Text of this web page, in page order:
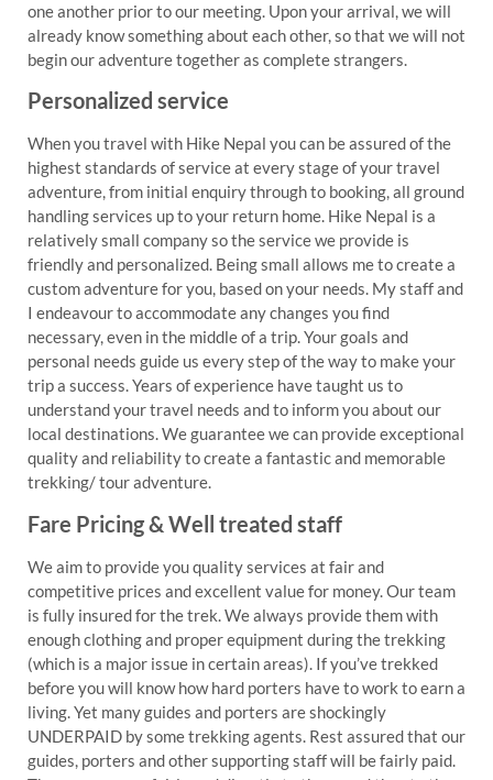
one another prior to our meeting. Upon your arrival, we will
already know something about each other, so that we will not
begin our adventure together as complete strangers.
Personalized service
When you travel with Hike Nepal you can be assured of the
highest standards of service at every stage of your travel
adventure, from initial enquiry through to booking, all ground
handling services up to your return home. Hike Nepal is a
relatively small company so the service we provide is
friendly and personalized. Being small allows me to create a
custom adventure for you, based on your needs. My staff and
I endeavour to accommodate any changes you find
necessary, even in the middle of a trip. Your goals and
personal needs guide us every step of the way to make your
trip a success. Years of experience have taught us to
understand your travel needs and to inform you about our
local destinations. We guarantee we can provide exceptional
quality and reliability to create a fantastic and memorable
trekking/ tour adventure.
Fare Pricing & Well treated staff
We aim to provide you quality services at fair and
competitive prices and excellent value for money. Our team
is fully insured for the trek. We always provide them with
enough clothing and proper equipment during the trekking
(which is a major issue in certain areas). If you’ve trekked
before you will know how hard porters have to work to earn a
living. Yet many guides and porters are shockingly
UNDERPAID by some trekking agents. Rest assured that our
guides, porters and other supporting staff will be fairly paid.